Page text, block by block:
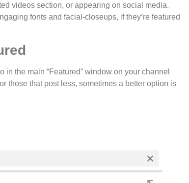
videos section, or appearing on social media.
fonts and facial-closeups, if they’re featured
the main “Featured” window on your channel
those that post less, sometimes a better option is